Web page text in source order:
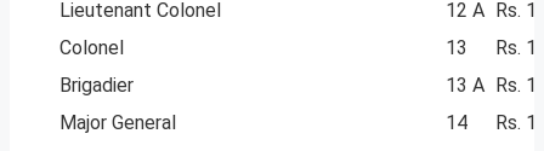
Lieutenant Colonel
12 A
Rs.
Colonel
13
Rs.
Brigadier
13 A
Rs.
Major General
14
Rs.